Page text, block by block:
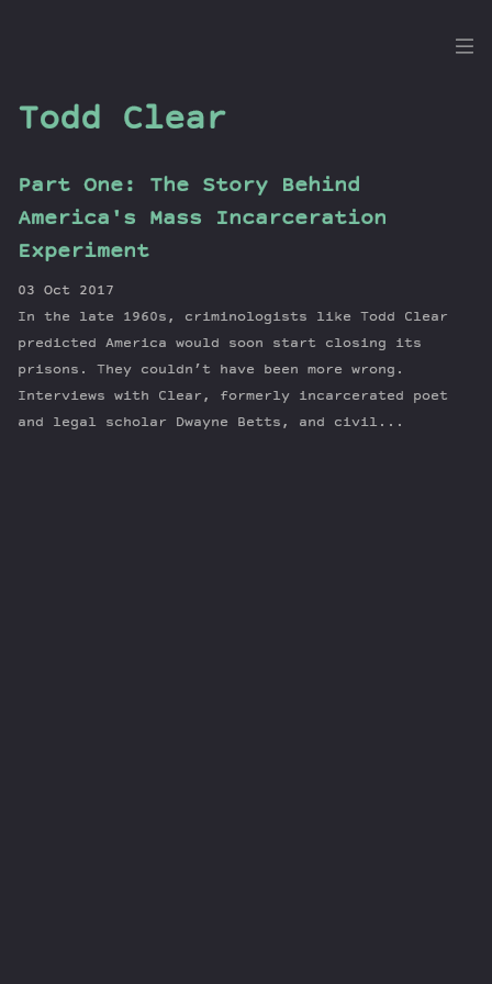
Dig
Episodes
Series
Transcript
Contribute
About Dan
Todd Clear
Part One: The Story Behind
America's Mass Incarceration
Experiment
03 Oct 2017
In the late 1960s, criminologists like Todd Clear
predicted America would soon start closing its
prisons. They couldn’t have been more wrong.
Interviews with Clear, formerly incarcerated poet
and legal scholar Dwayne Betts, and civil...